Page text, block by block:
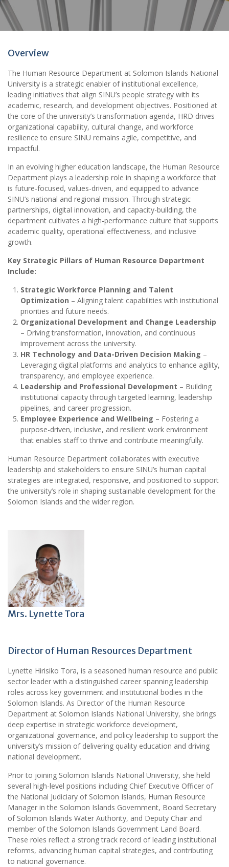
Overview
The Human Resource Department at Solomon Islands National
University is a strategic enabler of institutional excellence,
leading initiatives that align SINU’s people strategy with its
academic, research, and development objectives. Positioned at
the core of the university’s transformation agenda, HRD drives
organizational capability, cultural change, and workforce
resilience to ensure SINU remains agile, competitive, and
impactful.
In an evolving higher education landscape, the Human Resource
Department plays a leadership role in shaping a workforce that
is future-focused, values-driven, and equipped to advance
SINU’s national and regional mission. Through strategic
partnerships, digital innovation, and capacity-building, the
department cultivates a high-performance culture that supports
academic quality, operational effectiveness, and inclusive
growth.
Key Strategic Pillars of Human Resource Department
Include:
Strategic Workforce Planning and Talent
Optimization – Aligning talent capabilities with institutional
priorities and future needs.
Organizational Development and Change Leadership
– Driving transformation, innovation, and continuous
improvement across the university.
HR Technology and Data-Driven Decision Making –
Leveraging digital platforms and analytics to enhance agility,
transparency, and employee experience.
Leadership and Professional Development – Building
institutional capacity through targeted learning, leadership
pipelines, and career progression.
Employee Experience and Wellbeing – Fostering a
purpose-driven, inclusive, and resilient work environment
that enables staff to thrive and contribute meaningfully.
Human Resource Department collaborates with executive
leadership and stakeholders to ensure SINU’s human capital
strategies are integrated, responsive, and positioned to support
the university’s role in shaping sustainable development for the
Solomon Islands and the wider region.
Mrs. Lynette Tora
Director of Human Resources Department
Lynette Hirisiko Tora, is a seasoned human resource and public
sector leader with a distinguished career spanning leadership
roles across key government and institutional bodies in the
Solomon Islands. As Director of the Human Resource
Department at Solomon Islands National University, she brings
deep expertise in strategic workforce development,
organizational governance, and policy leadership to support the
university’s mission of delivering quality education and driving
national development.
Prior to joining Solomon Islands National University, she held
several high-level positions including Chief Executive Officer of
the National Judiciary of Solomon Islands, Human Resource
Manager in the Solomon Islands Government, Board Secretary
of Solomon Islands Water Authority, and Deputy Chair and
member of the Solomon Islands Government Land Board.
These roles reflect a strong track record of leading institutional
reforms, advancing human capital strategies, and contributing
to national governance.